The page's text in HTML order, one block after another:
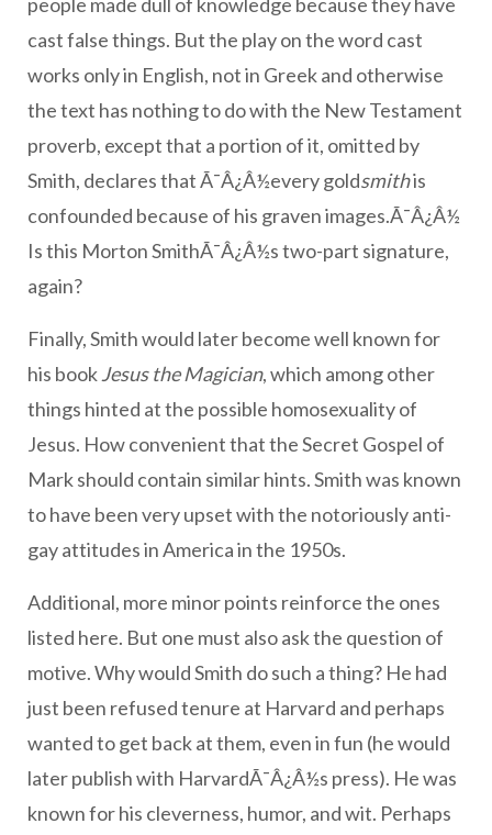
cast false things. But the play on the word cast
works only in English, not in Greek and otherwise
the text has nothing to do with the New Testament
proverb, except that a portion of it, omitted by
Smith, declares that Ã¯Â¿Â½every goldsmithis
confounded because of his graven images.Ã¯Â¿Â½
Is this Morton SmithÃ¯Â¿Â½s two-part signature,
again?
Finally, Smith would later become well known for
his bookJesus the Magician, which among other
things hinted at the possible homosexuality of
Jesus. How convenient that the Secret Gospel of
Mark should contain similar hints. Smith was known
to have been very upset with the notoriously anti-
gay attitudes in America in the 1950s.
Additional, more minor points reinforce the ones
listed here. But one must also ask the question of
motive. Why would Smith do such a thing? He had
just been refused tenure at Harvard and perhaps
wanted to get back at them, even in fun (he would
later publish with HarvardÃ¯Â¿Â½s press). He was
known for his cleverness, humor, and wit. Perhaps